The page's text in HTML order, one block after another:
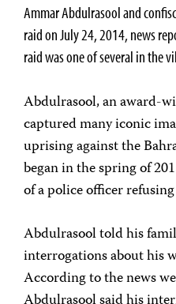
Ammar Abdulrasool and
raid on July 24, 2014, news
raid was one of several in the
Abdulrasool, an award-
captured many iconic
uprising against the
began in the spring of
of a police officer
Abdulrasool told his
interrogations about his
According to the news